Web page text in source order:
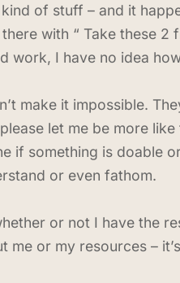
of stuff – and it
with “ Take these 2
I have no idea
make it impossible.
let me be more like
if something is doable
or even fathom.
or not I have the
me or my resources – it’s